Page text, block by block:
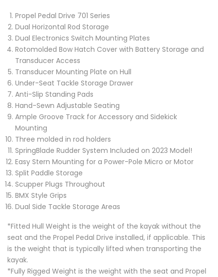
Propel Pedal Drive 701 Series
Dual Horizontal Rod Storage
Dual Electronics Switch Mounting Plates
Rotomolded Bow Hatch Cover with Battery Storage and
Transducer Access
Transducer Mounting Plate on Hull
Under-Seat Tackle Storage Drawer
Anti-Slip Standing Pads
Hand-Sewn Adjustable Seating
Ample Groove Track for Accessory and Sidekick
Mounting
Three molded in rod holders
SpringBlade Rudder System Included on 2023 Model!
Easy Stern Mounting for a Power-Pole Micro or Motor
Split Paddle Storage
Scupper Plugs Throughout
BMX Style Grips
Dual Side Tackle Storage Areas
*Fitted Hull Weight is the weight of the kayak without the
seat and the Propel Pedal Drive installed, if applicable. This
is the weight that is typically lifted when transporting the
kayak.
*Fully Rigged Weight is the weight with the seat and Propel